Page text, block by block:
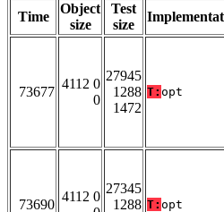
Time
Object
size
Test
size
73677
4112 0
0
27945
1288
1472
T: opt
73690
4112 0
27345
1288 T: opt